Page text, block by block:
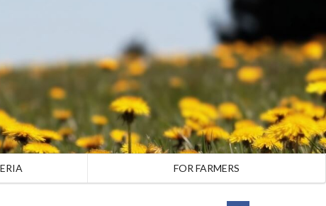
FOR FARMERS